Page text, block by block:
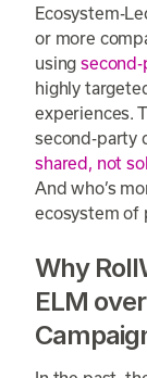
Ecosystem-
or more
using
highly
experiences.
second-party
shared, not
And who’s
ecosystem of
Why
ELM